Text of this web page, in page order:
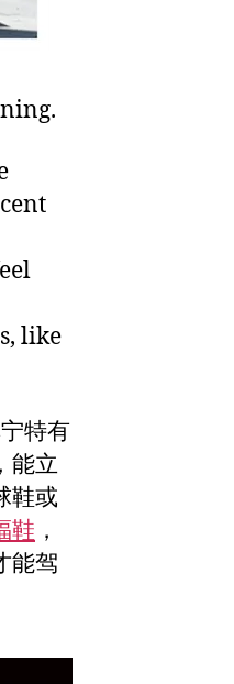
like
特有
能立
鞋或
鞋 ，
能驾